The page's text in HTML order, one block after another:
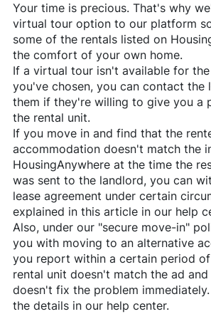
Your time is precious. That's why
virtual tour option to our platform
some of the rentals listed on
the comfort of your own home.
If a virtual tour isn't available for
you've chosen, you can contact the
them if they're willing to give you a
the rental unit.
If you move in and find that the
accommodation doesn't match the
HousingAnywhereat the time the
was sent to the landlord, you can
lease agreement under certain
explained in this article in our help
Also, under our "secure move-in"
you with moving to an alternative
you report within a certain period
rental unit doesn't match the ad
doesn't fix the problem
the details in our help center.